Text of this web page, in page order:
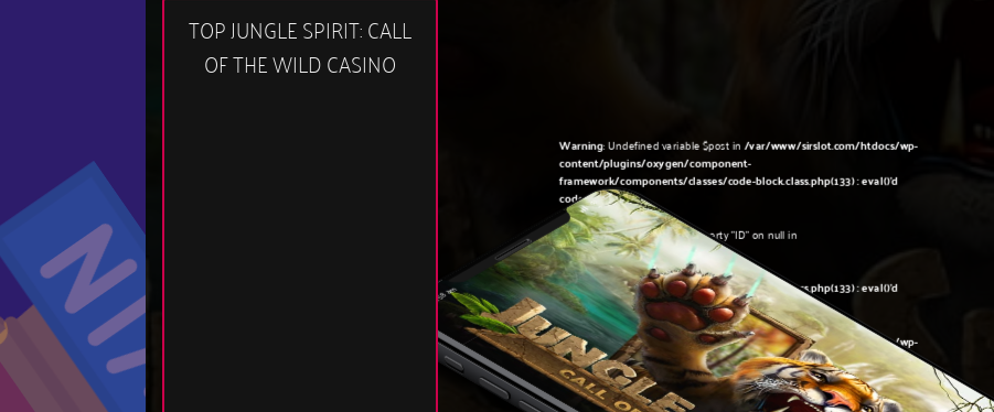
TOP JUNGLE SPIRIT: CALL
OF THE WILD CASINO
Warning: Undefined variable $post in/var/www/sirslot.com/htdocs/wp-
content/plugins/oxygen/component-
framework/components/classes/code-block.class.php(133) : eval()'d
codeon line5
Warning: Attempt to read property "ID" on null in
/var/www/sirslot.com/htdocs/wp-
content/plugins/oxygen/component-
framework/components/classes/code-block.class.php(133) : eval()'d
codeon line5
Warning: Undefined variable $post in/var/www/sirslot.com/htdocs/wp-
content/plugins/oxygen/component-
framework/components/classes/code-block.class.php(133) : eval()'d
codeon line7
11:58 am